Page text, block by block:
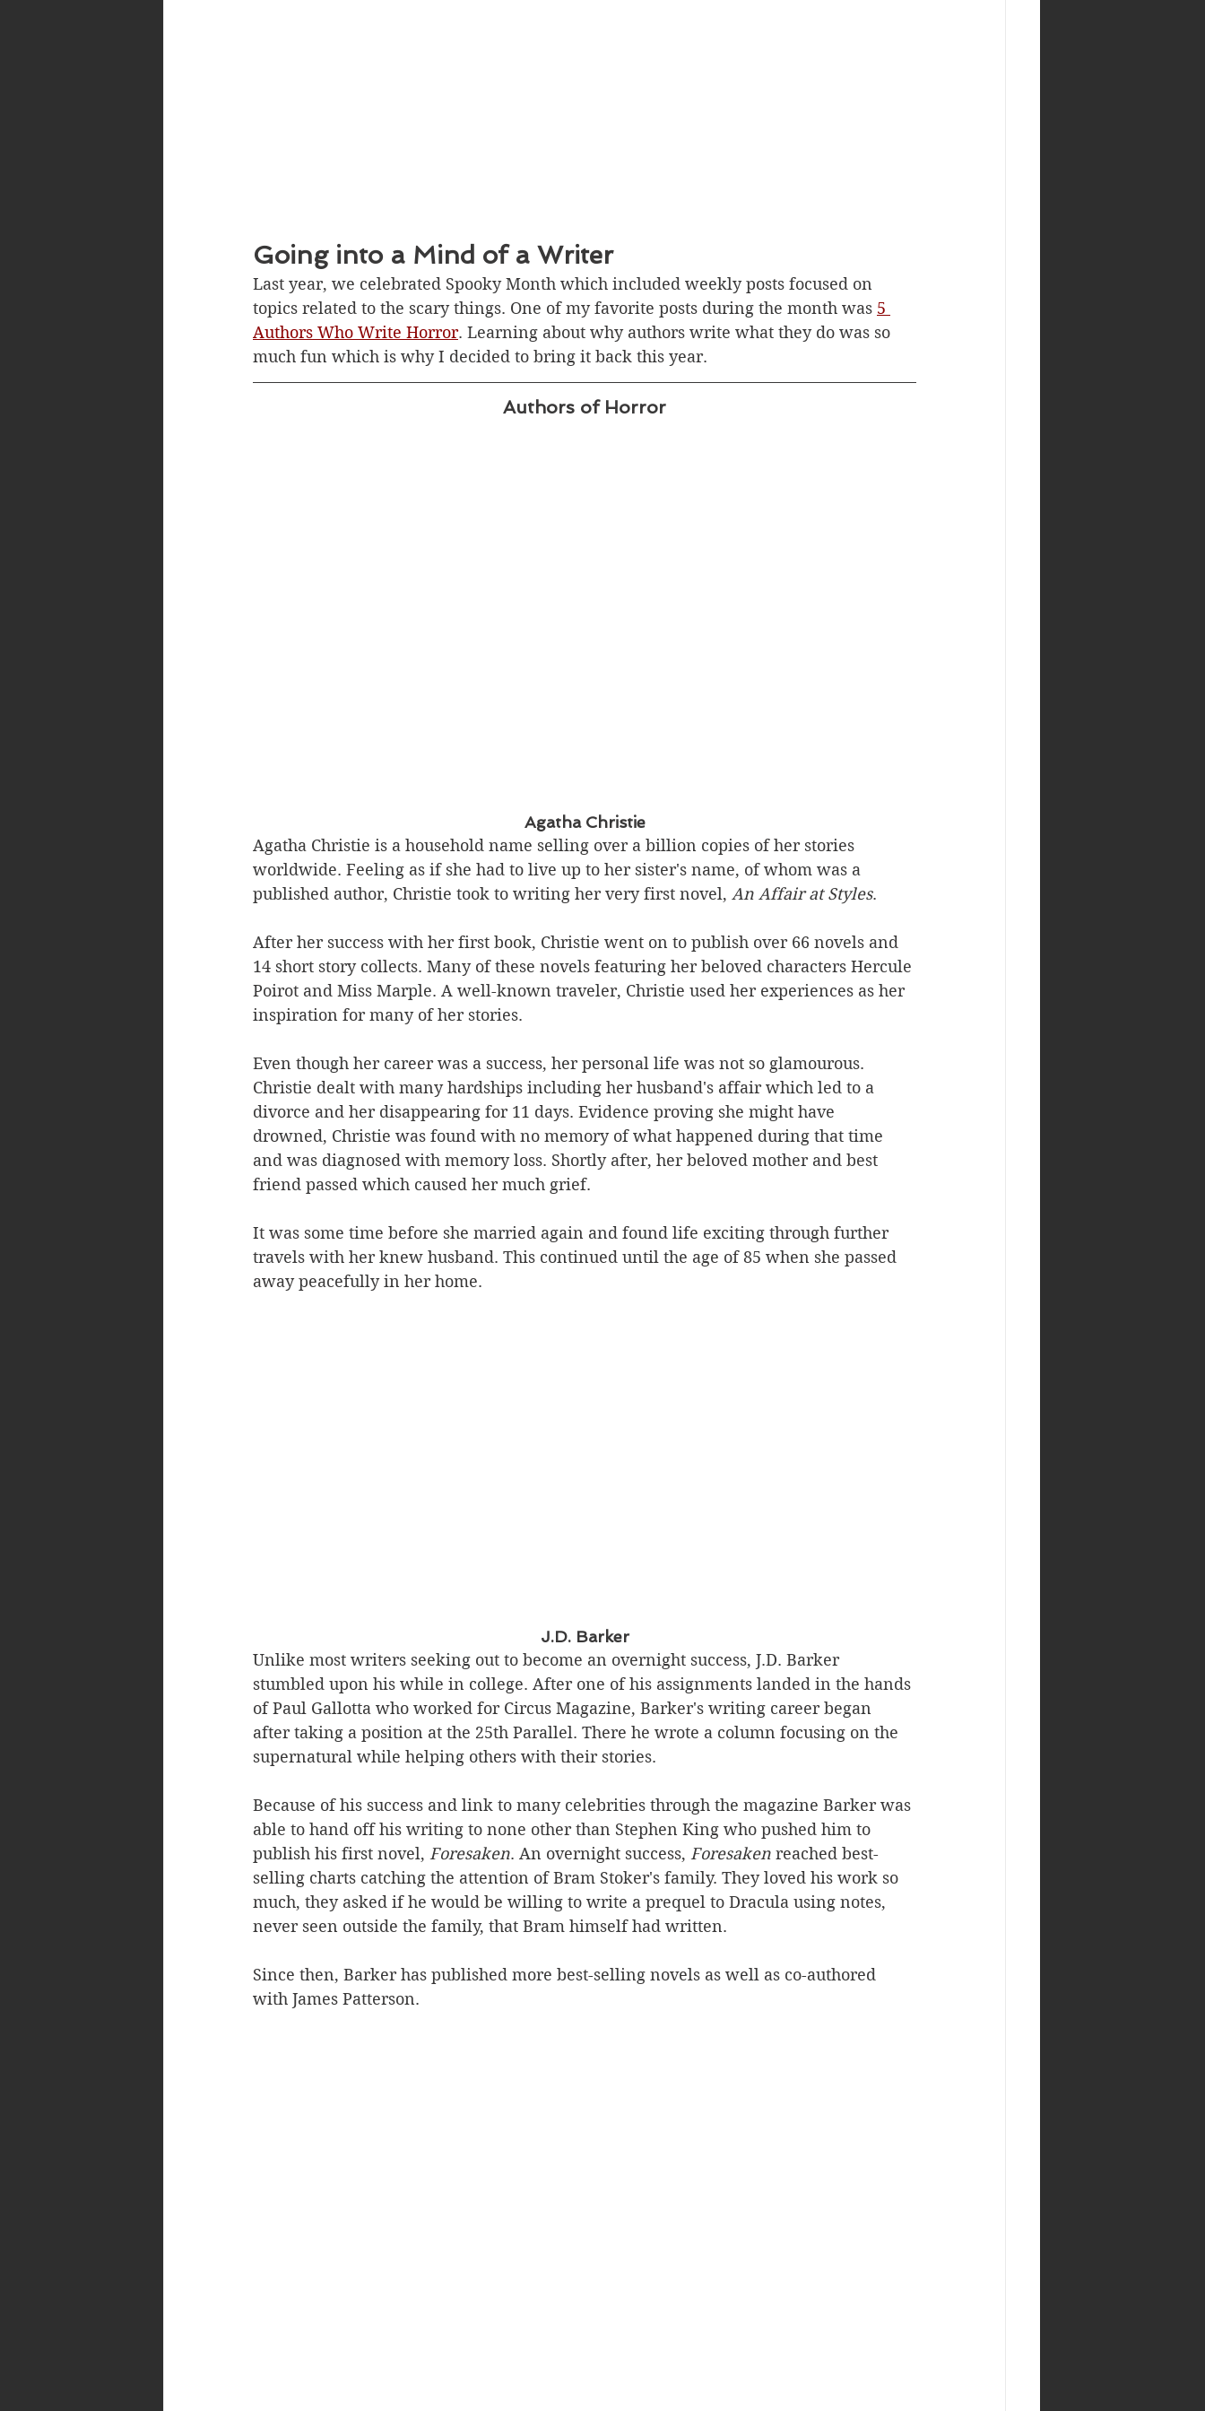
Going into a Mind of a Writer
Last year, we celebrated Spooky Month which included weekly posts focused on
topics related to the scary things. One of my favorite posts during the month was 5
Authors Who Write Horror. Learning about why authors write what they do was so
much fun which is why I decided to bring it back this year.
Authors of Horror
Agatha Christie
Agatha Christie is a household name selling over a billion copies of her stories
worldwide. Feeling as if she had to live up to her sister's name, of whom was a
published author, Christie took to writing her very first novel, An Affair at Styles.
After her success with her first book, Christie went on to publish over 66 novels and
14 short story collects. Many of these novels featuring her beloved characters Hercule
Poirot and Miss Marple. A well-known traveler, Christie used her experiences as her
inspiration for many of her stories.
Even though her career was a success, her personal life was not so glamourous.
Christie dealt with many hardships including her husband's affair which led to a
divorce and her disappearing for 11 days. Evidence proving she might have
drowned, Christie was found with no memory of what happened during that time
and was diagnosed with memory loss. Shortly after, her beloved mother and best
friend passed which caused her much grief.
It was some time before she married again and found life exciting through further
travels with her knew husband. This continued until the age of 85 when she passed
away peacefully in her home.
J.D. Barker
Unlike most writers seeking out to become an overnight success, J.D. Barker
stumbled upon his while in college. After one of his assignments landed in the hands
of Paul Gallotta who worked for Circus Magazine, Barker's writing career began
after taking a position at the 25th Parallel. There he wrote a column focusing on the
supernatural while helping others with their stories.
Because of his success and link to many celebrities through the magazine Barker was
able to hand off his writing to none other than Stephen King who pushed him to
publish his first novel, Foresaken. An overnight success, Foresaken reached best-
selling charts catching the attention of Bram Stoker's family. They loved his work so
much, they asked if he would be willing to write a prequel to Dracula using notes,
never seen outside the family, that Bram himself had written.
Since then, Barker has published more best-selling novels as well as co-authored
with James Patterson.